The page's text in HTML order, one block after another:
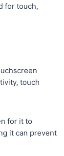
for touch,
touch
for it to
it can prevent